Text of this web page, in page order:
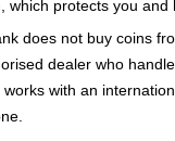
protects you and
does not buy coins
dealer who
with an